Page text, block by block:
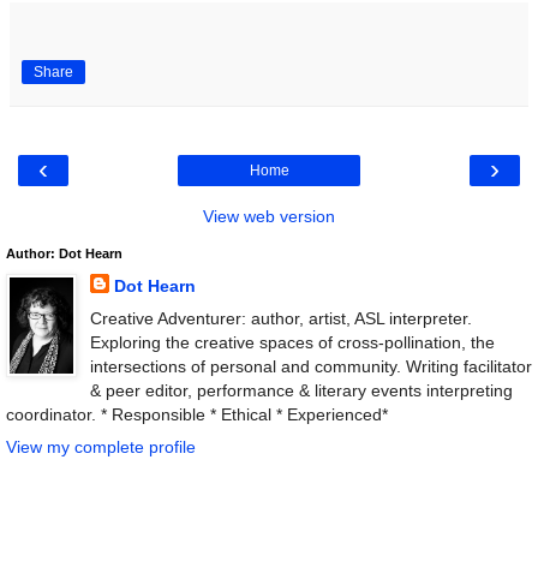
Share
‹ ›
Home
View web version
Author: Dot Hearn
Dot Hearn
Creative Adventurer: author, artist, ASL interpreter.
Exploring the creative spaces of cross-pollination, the
intersections of personal and community. Writing facilitator
& peer editor, performance & literary events interpreting
coordinator. * Responsible * Ethical * Experienced*
View my complete profile